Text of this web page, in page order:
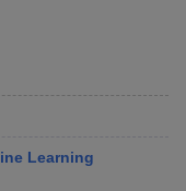
Learning